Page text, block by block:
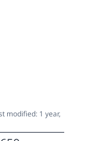
modified: 1 year,